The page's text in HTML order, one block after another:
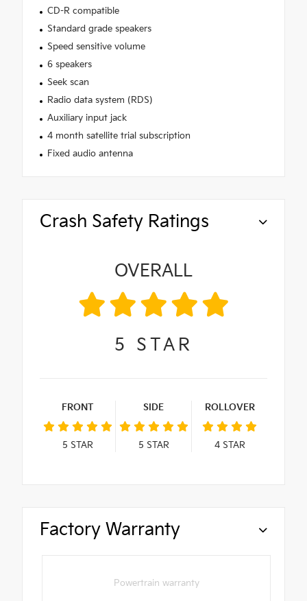
CD-R compatible
Standard grade speakers
Speed sensitive volume
6 speakers
Seek scan
Radio data system (RDS)
Auxiliary input jack
4 month satellite trial subscription
Fixed audio antenna
Crash Safety Ratings
OVERALL
5 STAR
FRONT
5 STAR
SIDE
5 STAR
ROLLOVER
4STAR
Factory Warranty
Powertrain warranty